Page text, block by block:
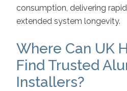
consumption, delivering
extended system longevity.
Where Can UK
Find Trusted
Installers?